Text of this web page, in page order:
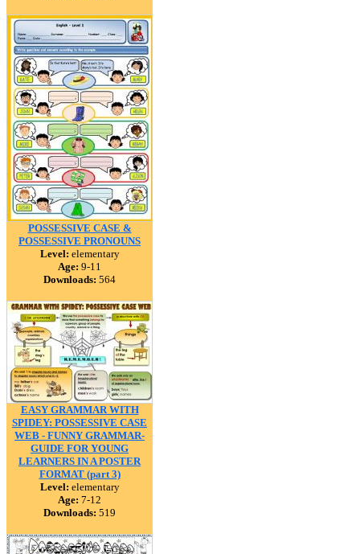
POSSESSIVE CASE &
POSSESSIVE PRONOUNS
Level: elementary
Age: 9-11
Downloads: 564
EASY GRAMMAR WITH
SPIDEY: POSSESSIVE CASE
WEB - FUNNY GRAMMAR-
GUIDE FOR YOUNG
LEARNERS IN A POSTER
FORMAT (part 3)
Level: elementary
Age: 7-12
Downloads: 519